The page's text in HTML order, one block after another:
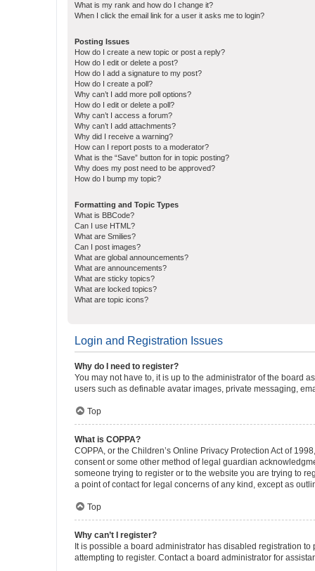
What is my rank and how do I change it?
When I click the email link for a user it asks me to login?
Posting Issues
How do I create a new topic or post a reply?
How do I edit or delete a post?
How do I add a signature to my post?
How do I create a poll?
Why can’t I add more poll options?
How do I edit or delete a poll?
Why can’t I access a forum?
Why can’t I add attachments?
Why did I receive a warning?
How can I report posts to a moderator?
What is the “Save” button for in topic posting?
Why does my post need to be approved?
How do I bump my topic?
Formatting and Topic Types
What is BBCode?
Can I use HTML?
What are Smilies?
Can I post images?
What are global announcements?
What are announcements?
What are sticky topics?
What are locked topics?
What are topic icons?
Login and Registration Issues
Why do I need to register?
You may not have to, it is up to the administrator of the board
users such as definable avatar images, private messaging,
Top
What is COPPA?
COPPA, or the Children’s Online Privacy Protection Act of
consent or some other method of legal guardian
someone trying to register or to the website you are trying to
a point of contact for legal concerns of any kind, except as
Top
Why can’t I register?
It is possible a board administrator has disabled registration
attempting to register. Contact a board administrator for